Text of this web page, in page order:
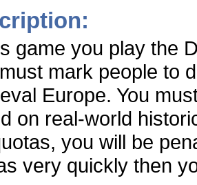
game you play the
mark people to
Europe. You
on real-world
you will be
very quickly then